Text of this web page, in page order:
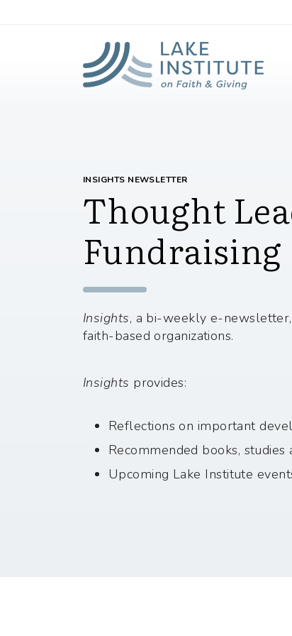
INSIGHTS NEWSLETTER
Thought
Fundraising
Insights, a bi-weekly e-
faith-based organizations.
Insights provides:
Reflections on important
Recommended books, studies
Upcoming Lake Institute